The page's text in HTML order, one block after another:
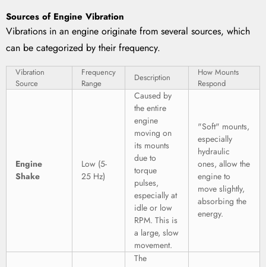
Sources of Engine Vibration
Vibrations in an engine originate from several sources, which
can be categorized by their frequency.
Vibration
Source
Frequency
Range
Description
How Mounts
Respond
Engine
Shake
Low (5-
25 Hz)
Caused by
the entire
engine
moving on
its mounts
due to
torque
pulses,
especially at
idle or low
RPM. This is
a large, slow
movement.
"Soft" mounts,
especially
hydraulic
ones, allow the
engine to
move slightly,
absorbing the
energy.
The